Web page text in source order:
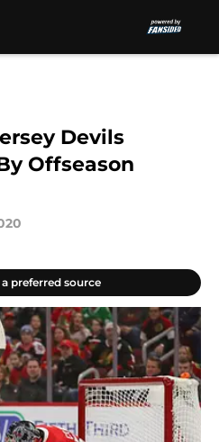
Devils
Offseason
preferred source